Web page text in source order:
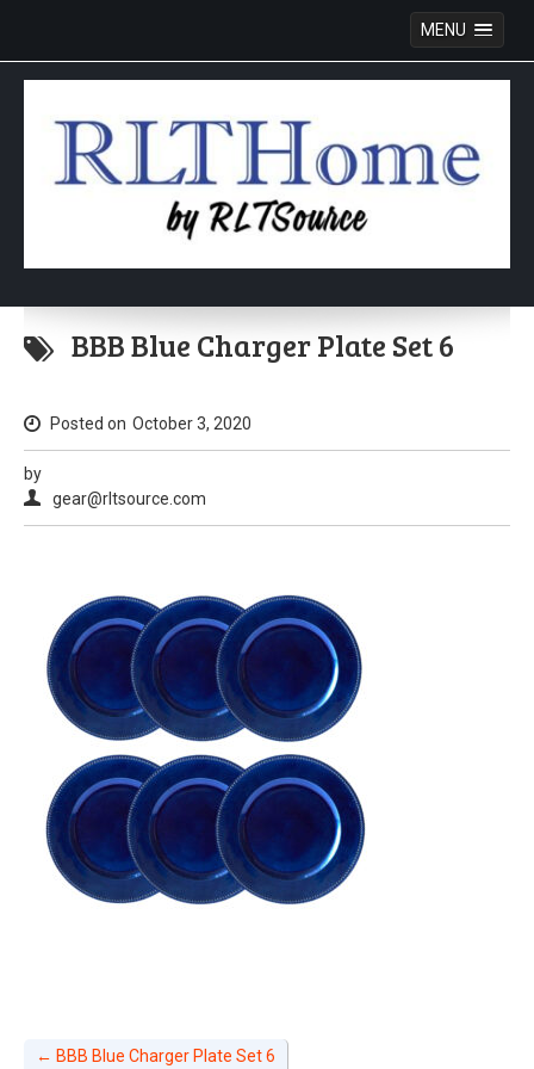
MENU
Skip
content
BBB Blue Charger Plate Set 6
Posted on October 3, 2020
by
gear@rltsource.com
← BBB Blue Charger Plate Set 6